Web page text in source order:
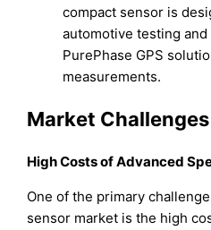
compact sensor is
automotive testing
PurePhase GPS
measurements.
Market
High Costs of Advanced
One of the primary
sensor market is the high